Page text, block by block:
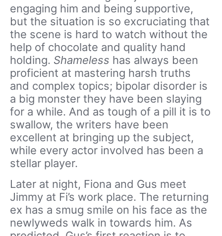
engaging him and being supportive,
but the situation is so excruciating that
the scene is hard to watch without the
help of chocolate and quality hand
holding. Shameless has always been
proficient at mastering harsh truths
and complex topics; bipolar disorder is
a big monster they have been slaying
for a while. And as tough of a pill it is to
swallow, the writers have been
excellent at bringing up the subject,
while every actor involved has been a
stellar player.
Later at night, Fiona and Gus meet
Jimmy at Fi’s work place. The returning
ex has a smug smile on his face as the
newlyweds walk in towards him. As